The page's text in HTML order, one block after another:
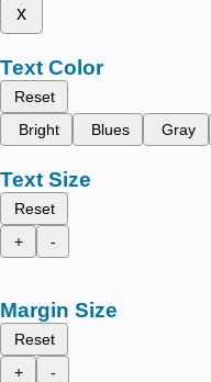
x
Text Color
Reset
Bright
Blues Gray
Text Size
Reset
+
-
Margin Size
Reset
+
-